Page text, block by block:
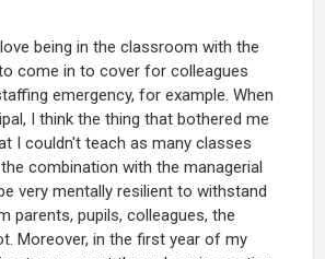
being in the classroom with the
come in to cover for colleagues
emergency, for example. When
I think the thing that bothered me
I couldn't teach as many classes
combination with the managerial
very mentally resilient to withstand
parents, pupils, colleagues, the
Moreover, in the first year of my